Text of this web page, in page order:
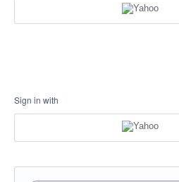
Sign in with